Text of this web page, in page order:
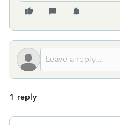
1 reply